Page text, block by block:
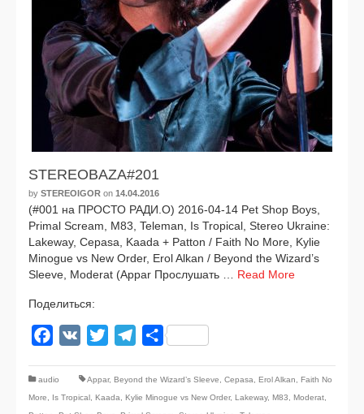
STEREOBAZA#201
by STEREOIGOR on 14.04.2016
(#001 на ПРОСТО РАДИ.О) 2016-04-14 Pet Shop Boys,
Primal Scream, M83, Teleman, Is Tropical, Stereo Ukraine:
Lakeway, Cepasa, Kaada + Patton / Faith No More, Kylie
Minogue vs New Order, Erol Alkan / Beyond the Wizard’s
Sleeve, Moderat (Appar Прослушать … Read More
Поделиться:
Facebook
VK Twitter TelegramОтправить
audio Appar, Beyond the Wizard’s Sleeve Cepasa Erol Alkan
Faith No
More
Is Tropical Kaada Kylie Minogue vs New Order, Lakeway, M83 Moderat